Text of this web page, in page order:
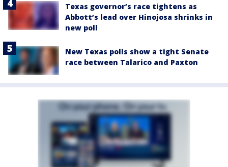
Texas governor’s race tightens as
Abbott’s lead over Hinojosa shrinks in
new poll
New Texas polls show a tight Senate
race between Talarico and Paxton